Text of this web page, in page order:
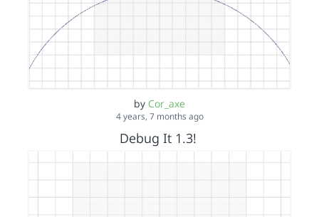
by Cor_axe
4 years, 7 months ago
Debug It 1.3!